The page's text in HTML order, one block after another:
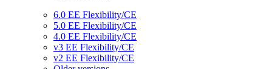
6.0 EE Flexibility/CE
5.0 EE Flexibility/CE
4.0 EE Flexibility/CE
v3 EE Flexibility/CE
v2 EE Flexibility/CE